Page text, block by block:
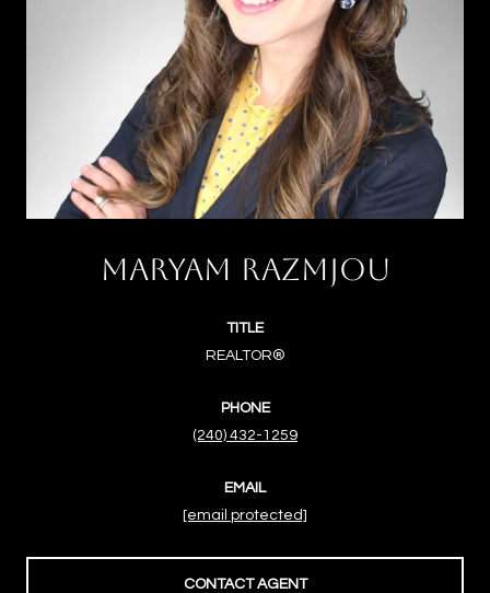
MARYAM RAZMJOU
TITLE
REALTOR®
PHONE
(240) 432-1259
EMAIL
[email protected]
CONTACT AGENT